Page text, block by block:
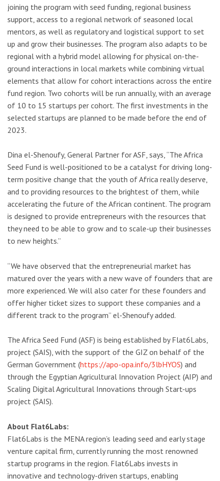
joining the program with seed funding, regional business
support, access to a regional network of seasoned local
mentors, as well as regulatory and logistical support to set
up and grow their businesses. The program also adapts to be
regional with a hybrid model allowing for physical on-the-
ground interactions in local markets while combining virtual
elements that allow for cohort interactions across the entire
fund region. Two cohorts will be run annually, with an average
of 10 to 15 startups per cohort. The first investments in the
selected startups are planned to be made before the end of
2023.
Dina el-Shenoufy, General Partner for ASF, says, “The Africa
Seed Fund is well-positioned to be a catalyst for driving long-
term positive change that the youth of Africa really deserve,
and to providing resources to the brightest of them, while
accelerating the future of the African continent. The program
is designed to provide entrepreneurs with the resources that
they need to be able to grow and to scale-up their businesses
to new heights.”
“We have observed that the entrepreneurial market has
matured over the years with a new wave of founders that are
more experienced. We will also cater for these founders and
offer higher ticket sizes to support these companies and a
different track to the program” el-Shenoufy added.
The Africa Seed Fund (ASF) is being established by Flat6Labs,
project (SAIS), with the support of the GIZ on behalf of the
German Government (https://apo-opa.info/3lbHYOS) and
through the Egyptian Agricultural Innovation Project (AIP) and
Scaling Digital Agricultural Innovations through Start-ups
project (SAIS).
About Flat6Labs:
Flat6Labs is the MENA region’s leading seed and early stage
venture capital firm, currently running the most renowned
startup programs in the region. Flat6Labs invests in
innovative and technology-driven startups, enabling